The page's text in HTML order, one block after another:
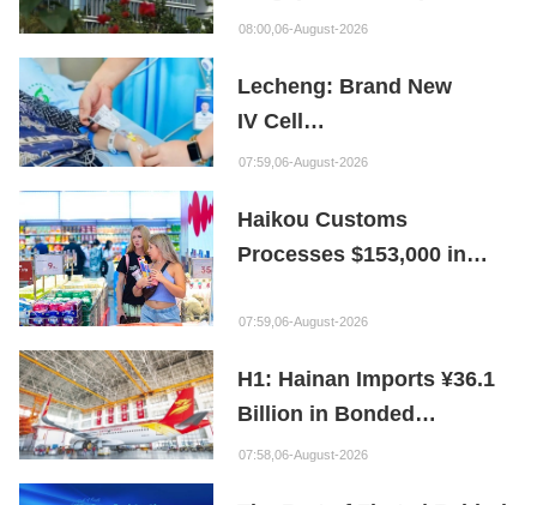
Bioabsorbable Bone
08:00,06-August-2026
Lecheng: Brand New
IV Cell
Therapy Offers Limb
07:59,06-August-2026
Haikou Customs
Processes $153,000 in
First Month of New Policy
07:59,06-August-2026
H1: Hainan Imports ¥36.1
Billion in Bonded
Maintenance Goods
07:58,06-August-2026